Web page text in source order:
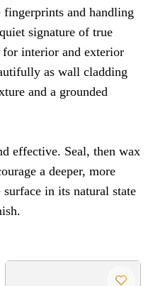
and handling
signature of true
interior and exterior
as wall cladding
and a grounded
effective. Seal, then wax
a deeper, more
in its natural state